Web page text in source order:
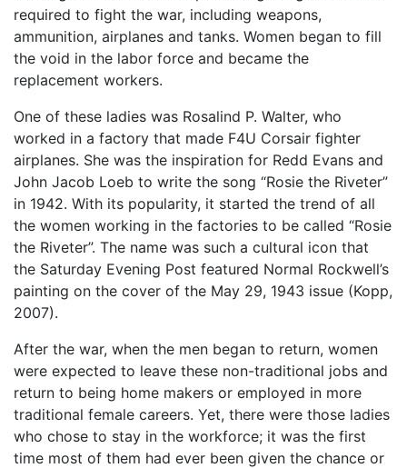
required to fight the war, including weapons,
ammunition, airplanes and tanks. Women began to fill
the void in the labor force and became the
replacement workers.
One of these ladies was Rosalind P. Walter, who
worked in a factory that made F4U Corsair fighter
airplanes. She was the inspiration for Redd Evans and
John Jacob Loeb to write the song “Rosie the Riveter”
in 1942. With its popularity, it started the trend of all
the women working in the factories to be called “Rosie
the Riveter”. The name was such a cultural icon that
the Saturday Evening Post featured Normal Rockwell’s
painting on the cover of the May 29, 1943 issue (Kopp,
2007).
After the war, when the men began to return, women
were expected to leave these non-traditional jobs and
return to being home makers or employed in more
traditional female careers. Yet, there were those ladies
who chose to stay in the workforce; it was the first
time most of them had ever been given the chance or